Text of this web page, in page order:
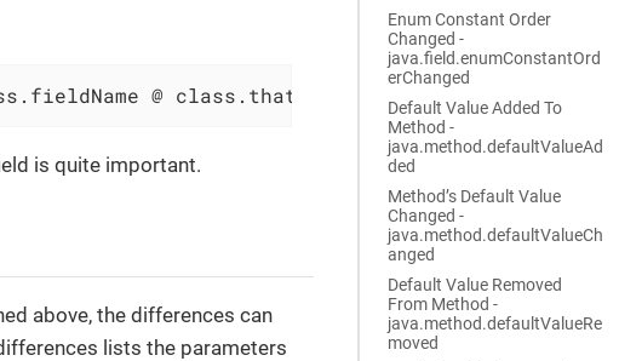
Enum Constant Order
Changed -
java.field.enumConstantOrd
erChanged
Default Value Added To
Method -
java.method.defaultValueAd
ded
Method’s Default Value
Changed -
java.method.defaultValueCh
anged
Default Value Removed
From Method -
java.method.defaultValueRe
moved
@ class.that.inherits.the.Field
is quite important.
above, the differences can
lists the parameters